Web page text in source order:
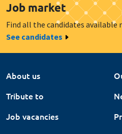
Job market
Find all the candidates
See candidates
About us
Tribute to
Job vacancies